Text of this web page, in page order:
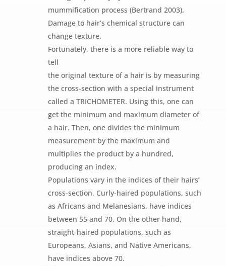
mummification process (Bertrand 2003).
Damage to hair’s chemical structure can
change texture.
Fortunately, there is a more reliable way to
tell
the original texture of a hair is by measuring
the cross-section with a special instrument
called a TRICHOMETER. Using this, one can
get the minimum and maximum diameter of
a hair. Then, one divides the minimum
measurement by the maximum and
multiplies the product by a hundred,
producing an index.
Populations vary in the indices of their hairs’
cross-section. Curly-haired populations, such
as Africans and Melanesians, have indices
between 55 and 70. On the other hand,
straight-haired populations, such as
Europeans, Asians, and Native Americans,
have indices above 70.